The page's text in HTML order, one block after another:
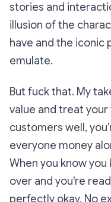
stories and
illusion of the
have and the iconic
emulate.
But fuck that. My
value and treat
customers well,
everyone money
When you know you
over and you're
perfectly okay. No